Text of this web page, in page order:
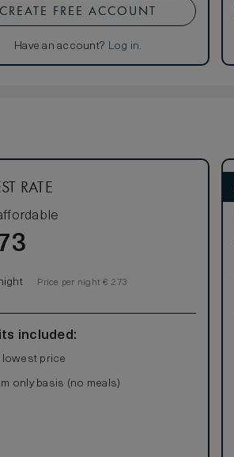
CREATE FREE ACCOUNT
Have an account? Log in.
RATE
Price per night € 273
included:
lowest price
only basis (no meals)